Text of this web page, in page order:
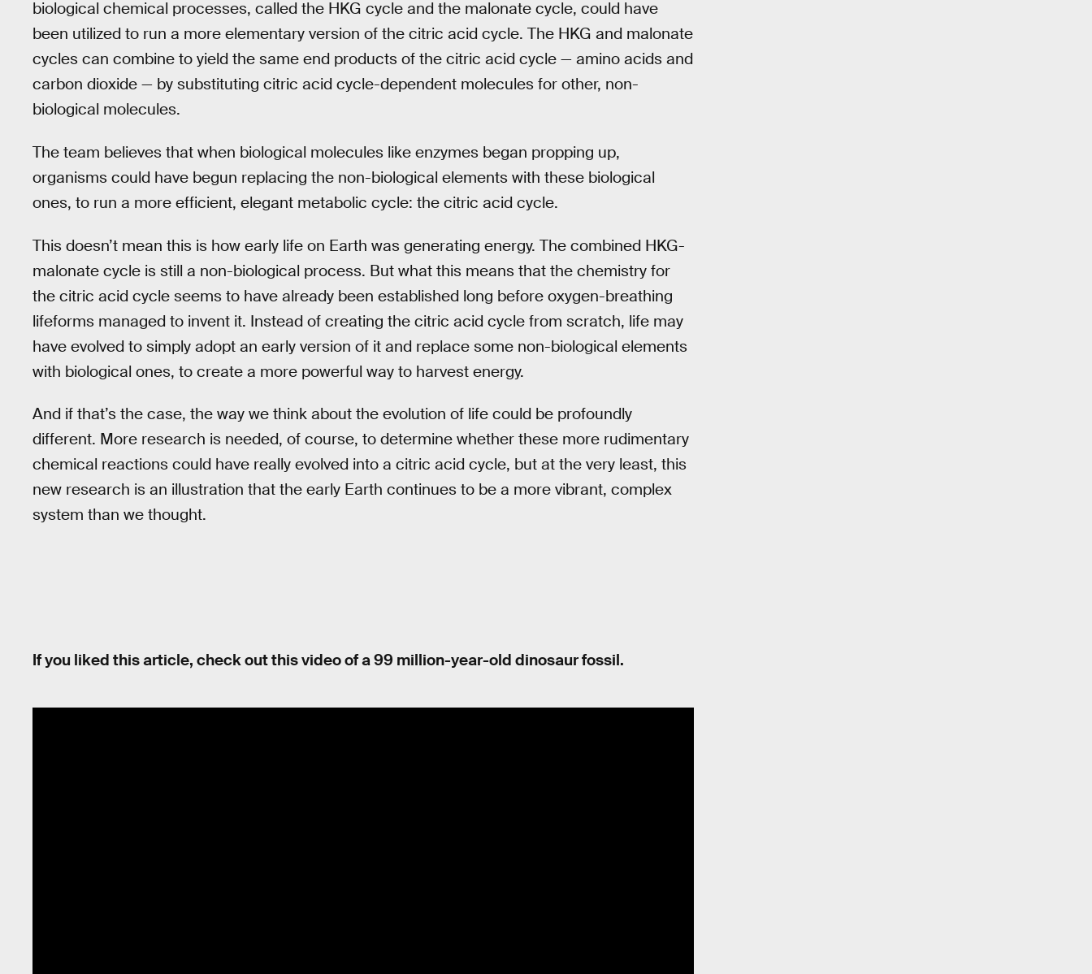
biological chemical processes, called the HKG cycle and the malonate cycle, could have
been utilized to run a more elementary version of the citric acid cycle. The HKG and malonate
cycles can combine to yield the same end products of the citric acid cycle — amino acids and
carbon dioxide — by substituting citric acid cycle-dependent molecules for other, non-
biological molecules.
The team believes that when biological molecules like enzymes began propping up,
organisms could have begun replacing the non-biological elements with these biological
ones, to run a more efficient, elegant metabolic cycle: the citric acid cycle.
This doesn’t mean this is how early life on Earth was generating energy. The combined HKG-
malonate cycle is still a non-biological process. But what this means that the chemistry for
the citric acid cycle seems to have already been established long before oxygen-breathing
lifeforms managed to invent it. Instead of creating the citric acid cycle from scratch, life may
have evolved to simply adopt an early version of it and replace some non-biological elements
with biological ones, to create a more powerful way to harvest energy.
And if that’s the case, the way we think about the evolution of life could be profoundly
different. More research is needed, of course, to determine whether these more rudimentary
chemical reactions could have really evolved into a citric acid cycle, but at the very least, this
new research is an illustration that the early Earth continues to be a more vibrant, complex
system than we thought.
If you liked this article, check out this video of a 99 million-year-old dinosaur fossil.